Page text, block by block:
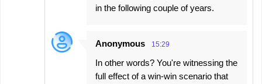
in the following couple of years.
Anonymous 15:29
In other words? You're witnessing the
full effect of a win-win scenario that